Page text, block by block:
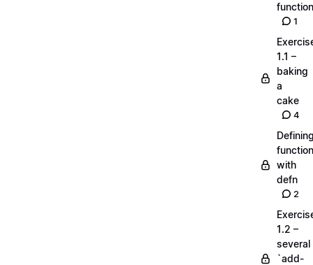
1
1.1 –
baking
a
cake
4
with
defn
2
1.2 –
several
`add-